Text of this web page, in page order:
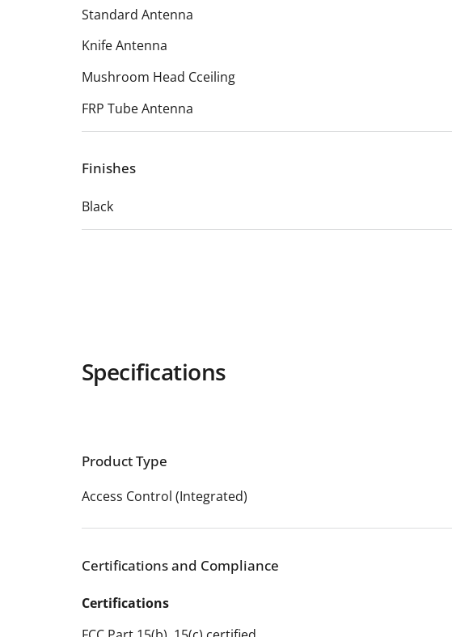
Standard Antenna
Knife Antenna
Mushroom Head Cceiling
FRP Tube Antenna
Finishes
Black
Specifications
Product Type
Access Control (Integrated)
Certifications and Compliance
Certifications